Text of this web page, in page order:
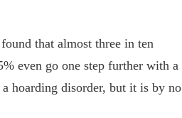
that almost three in ten
even go one step further with a
hoarding disorder, but it is by no